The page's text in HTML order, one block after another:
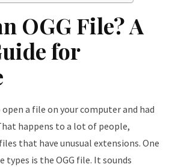
OGG File? A
for
a file on your computer and had
happens to a lot of people,
that have unusual extensions. One
is the OGG file. It sounds